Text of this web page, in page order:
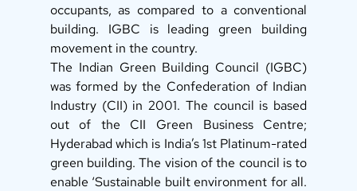
occupants, as compared to a conventional
building. IGBC is leading green building
movement in the country.
The Indian Green Building Council (IGBC)
was formed by the Confederation of Indian
Industry (CII) in 2001. The council is based
out of the CII Green Business Centre;
Hyderabad which is India’s 1st Platinum-rated
green building. The vision of the council is to
enable ‘Sustainable built environment for all.